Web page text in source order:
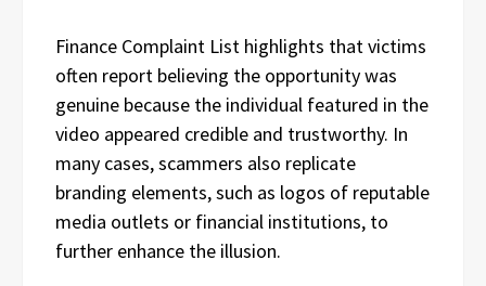
Finance Complaint List highlights that victims
often report believing the opportunity was
genuine because the individual featured in the
video appeared credible and trustworthy. In
many cases, scammers also replicate
branding elements, such as logos of reputable
media outlets or financial institutions, to
further enhance the illusion.